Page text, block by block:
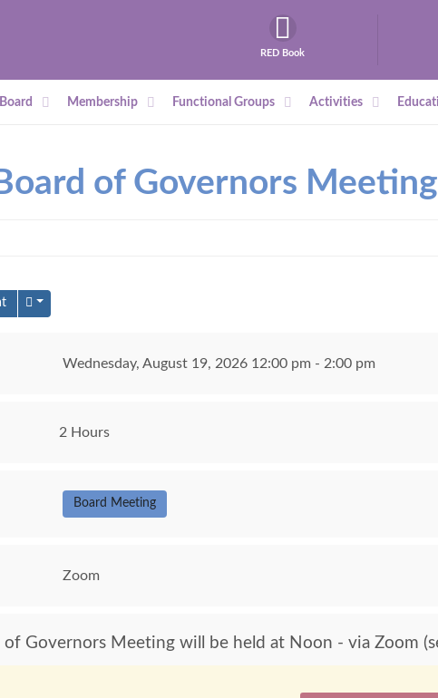
RED Book
Board Membership Functional Groups Activities
of Governors Meeting
Wednesday, August 19, 2026 12:00 pm - 2:00 pm
2 Hours
Board Meeting
Zoom
of Governors Meeting will be held at Noon - via Zoom